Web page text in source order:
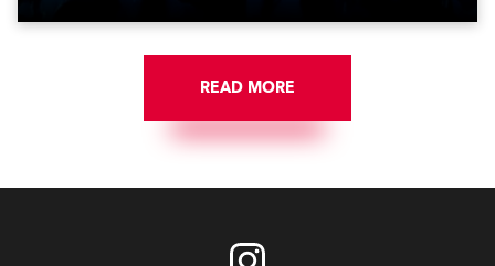
READ MORE